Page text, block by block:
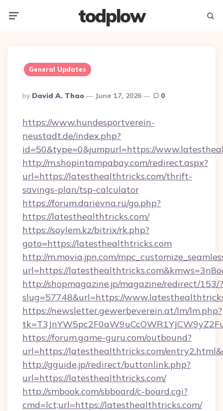
todplow
General Updates
Posted
By
By David A. Thao June 17, 2026 0
https://www.hundesportverein-
neustadt.de/index.php?
id=50&type=0&jumpurl=https://
http://m.shopintampabay.com/redirect.aspx?
url=https://latesthealthtricks.com/thrift-
savings-plan/tsp-calculator
https://forum.darievna.ru/go.php?
https://latesthealthtricks.com/
https://soylem.kz/bitrix/rk.php?
goto=https://latesthealthtricks.com
http://m.movia.jpn.com/
url=https://
http://shopmagazine.jp/magazine/redirect/153/?
slug=57748&url=https://
https://newsletter.gewerbeverein.at/lm/lm.php?
https://forum.game-guru.com/outbound?
url=https://latesthealthtricks.com/
http://gguide.jp/redirect/buttonlink.php?
url=https://latesthealthtricks.com/
http://smbook.com/sbboard/c-board.cgi?
cmd=lct;url=https://latesthealthtricks.com/